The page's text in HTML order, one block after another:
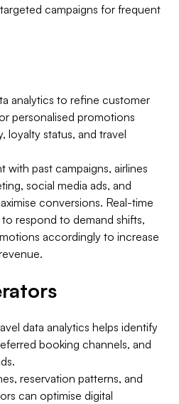
campaigns for frequent
analytics to refine customer
personalised promotions
loyalty status, and travel
with past campaigns, airlines
social media ads, and
conversions. Real-time
to respond to demand shifts,
accordingly to increase
data analytics helps identify
booking channels, and
reservation patterns, and
can optimise digital